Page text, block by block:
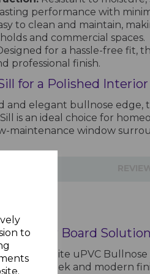
to
performance with
to clean and maintain,
and commercial spaces.
for a hassle-free fit,
professional finish.
for a Polished Interior
and elegant bullnose edge,
is an ideal choice for
maintenance window
Sill - 5m
Window Board Solution
the White uPVC Bullnose
for a sleek and modern